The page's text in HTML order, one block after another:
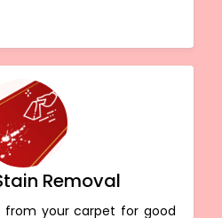
Removal
your carpet for good